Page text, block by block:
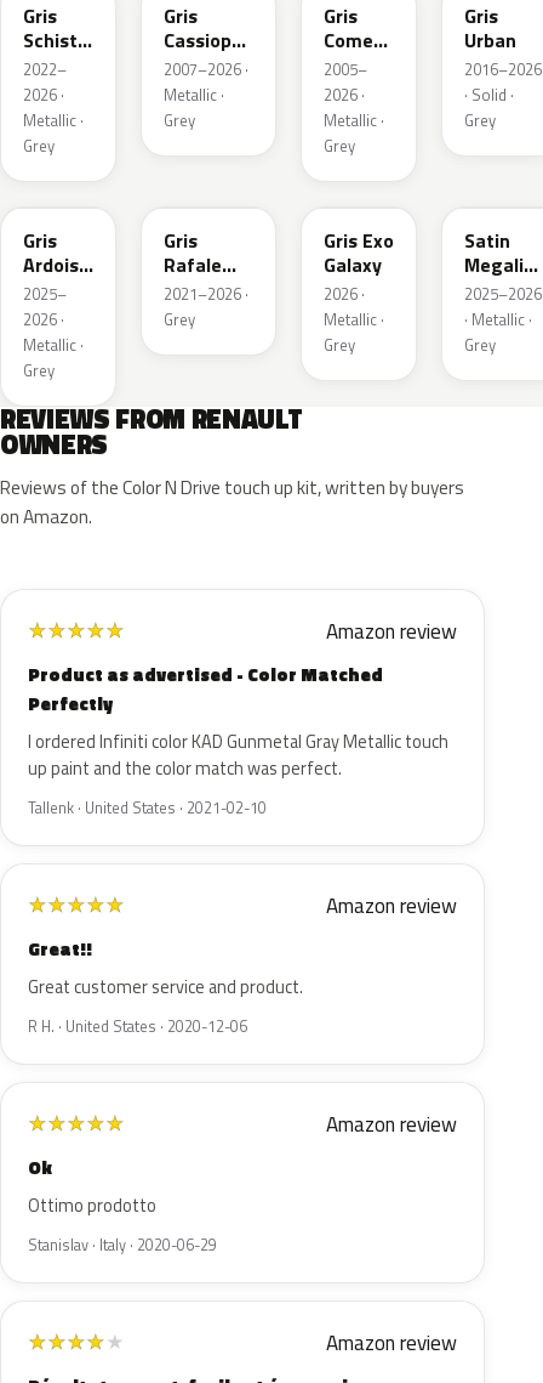
Gris
Schiste
Nacre
Metallic
Matte
2022–
2026 ·
Metallic ·
Grey
Gris
Cassiopee
Nacre
Metallic
2007–2026 ·
Metallic ·
Grey
Gris
Comete
Metallic
2005–
2026 ·
Metallic ·
Grey
Gris
Urban
2016–2026
· Solid ·
Grey
KQT
Gris
Ardoise
Satin
2025–
2026 ·
Metallic ·
Grey
Gris
Rafale
Metallic
2021–2026 ·
Grey
KQX
Gris Exo
Galaxy
2026 ·
Metallic ·
Grey
Satin
Megalith
Grey
Matt
2025–2026
· Metallic ·
Grey
REVIEWS FROM RENAULT
OWNERS
Reviews of the Color N Drive touch up kit, written by buyers
on Amazon.
★★★★★ Amazon review
Product as advertised - Color Matched
Perfectly
I ordered Infiniti color KAD Gunmetal Gray Metallic touch
up paint and the color match was perfect.
Tallenk · United States · 2021-02-10
★★★★★ Amazon review
Great!!
Great customer service and product.
R H. · United States · 2020-12-06
★★★★★ Amazon review
Ok
Ottimo prodotto
Stanislav · Italy · 2020-06-29
★★★★★ Amazon review